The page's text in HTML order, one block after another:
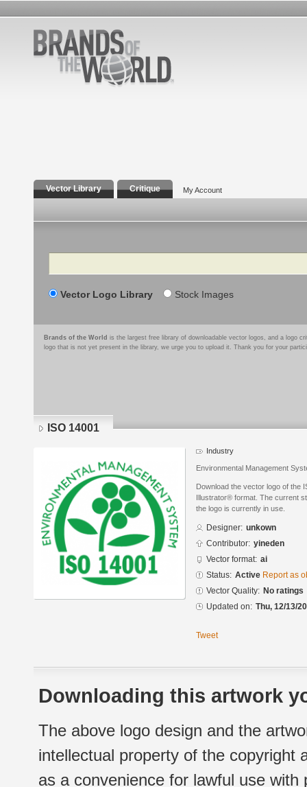
Vector Library Critique My Account
Search
Vector Logo Library Stock Images
Brands of the World is the largest free library of downloadable vector logos, and a logo
logo that is not yet present in the library, we urge you to upload it. Thank you for your
ISO 14001
Industry
Environmental Management
Download the vector logo of the
Illustrator® format. The current
the logo is currently in use.
Designer: unkown
Contributor: yineden
Vector format: ai
Status: Active Report as
Vector Quality: No ratings
Updated on: Thu, 12/13/
Tweet
Downloading this artwork
The above logo design and the
intellectual property of the copyright
as a convenience for lawful use